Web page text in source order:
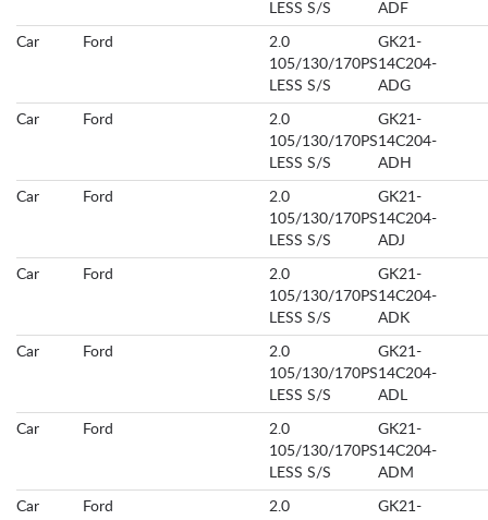
LESS S/S
ADF
Car Ford
2.0
105/130/170PS
LESS S/S
GK21-
14C204-
ADG
Car Ford
2.0
105/130/170PS
LESS S/S
GK21-
14C204-
ADH
Car Ford
2.0
105/130/170PS
LESS S/S
GK21-
14C204-
ADJ
Car Ford
2.0
105/130/170PS
LESS S/S
GK21-
14C204-
ADK
Car Ford
2.0
105/130/170PS
LESS S/S
GK21-
14C204-
ADL
Car Ford
2.0
105/130/170PS
LESS S/S
GK21-
14C204-
ADM
Car Ford
2.0
GK21-